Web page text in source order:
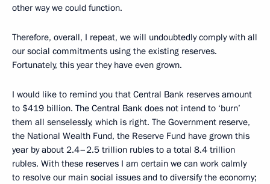
other way we could function.
Therefore, overall, I repeat, we will undoubtedly comply with all
our social commitments using the existing reserves.
Fortunately, this year they have even grown.
I would like to remind you that Central Bank reserves amount
to $419 billion. The Central Bank does not intend to ‘burn’
them all senselessly, which is right. The Government reserve,
the National Wealth Fund, the Reserve Fund have grown this
year by about 2.4–2.5 trillion rubles to a total 8.4 trillion
rubles. With these reserves I am certain we can work calmly
to resolve our main social issues and to diversify the economy;